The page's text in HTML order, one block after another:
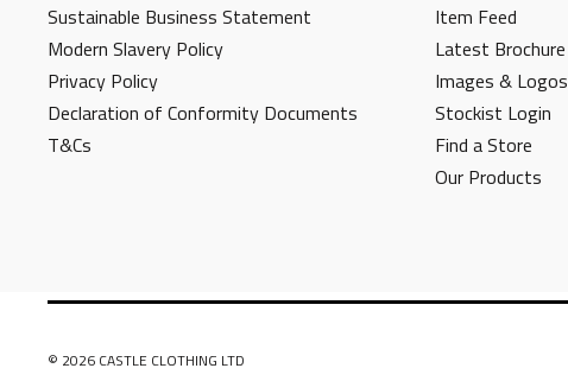
Sustainable Business Statement
Modern Slavery Policy
Privacy Policy
Declaration of Conformity Documents
T&Cs
Item Feed
Latest Brochure
Images & Logos
Stockist Login
Find a Store
Our Products
© 2026 CASTLE CLOTHING LTD